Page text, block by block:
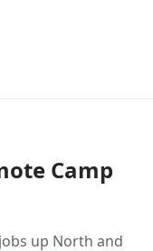
Camp
up North and